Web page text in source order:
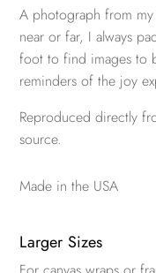
A photograph from
near or far, I always
foot to find images to
reminders of the joy
Reproduced directly
source.
Made in the USA
Larger Sizes